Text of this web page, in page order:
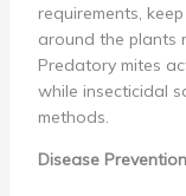
requirements,
around the plants
Predatory mites
while insecticidal
methods.
Disease